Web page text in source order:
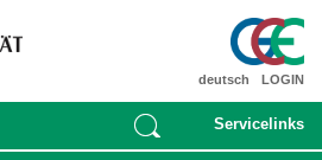
LOGIN
deutsch
Servicelinks